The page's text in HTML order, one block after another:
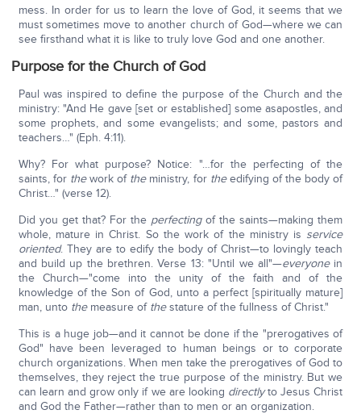
mess. In order for us to learn the love of God, it seems that we
must sometimes move to another church of God—where we can
see firsthand what it is like to truly love God and one another.
Purpose for the Church of God
Paul was inspired to define the purpose of the Church and the
ministry: "And He gave [set or established] some asapostles, and
some prophets, and some evangelists; and some, pastors and
teachers…" (Eph. 4:11).
Why? For what purpose? Notice: "…for the perfecting of the
saints, for thework of theministry, for theedifying of the body of
Christ…" (verse 12).
Did you get that? For the perfectingof the saints—making them
whole, mature in Christ. So the work of the ministry is service
oriented. They are to edify the body of Christ—to lovingly teach
and build up the brethren. Verse 13: "Until we all"—everyonein
the Church—"come into the unity of the faith and of the
knowledge of the Son of God, unto a perfect [spiritually mature]
man, unto themeasure of thestature of the fullness of Christ."
This is a huge job—and it cannot be done if the "prerogatives of
God" have been leveraged to human beings or to corporate
church organizations. When men take the prerogatives of God to
themselves, they reject the true purpose of the ministry. But we
can learn and grow only if we are looking directlyto Jesus Christ
and God the Father—rather than to men or an organization.